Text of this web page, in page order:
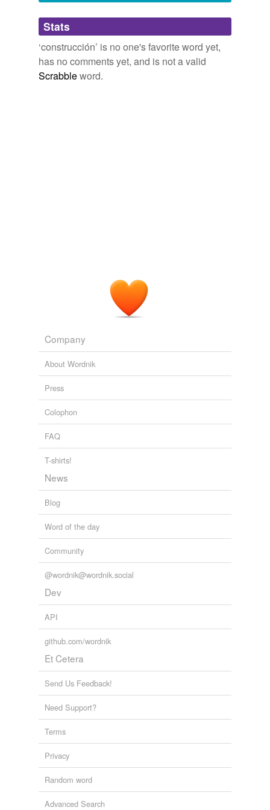
Adding tags is temporarily disabled while
we update our database.
Stats
‘construcción’ is no one's favorite word yet,
has no comments yet, and is not a valid
Scrabbleword.
Company
About Wordnik
Press
Colophon
FAQ
T-shirts!
News
Blog
Word of the day
Community
@wordnik@wordnik.social
Dev
API
github.com/wordnik
Et Cetera
Send Us Feedback!
Need Support?
Terms
Privacy
Random word
Advanced Search